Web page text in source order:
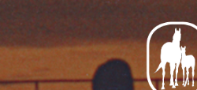
content